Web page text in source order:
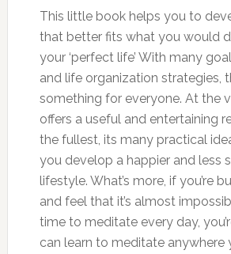
This little book helps you to
that better fits what you would
your ‘perfect life’ With many
and life organization strategies,
something for everyone. At the
offers a useful and entertaining
the fullest, its many practical
you develop a happier and less
lifestyle. What’s more, if you’re
and feel that it’s almost
time to meditate every day,
can learn to meditate anywhere